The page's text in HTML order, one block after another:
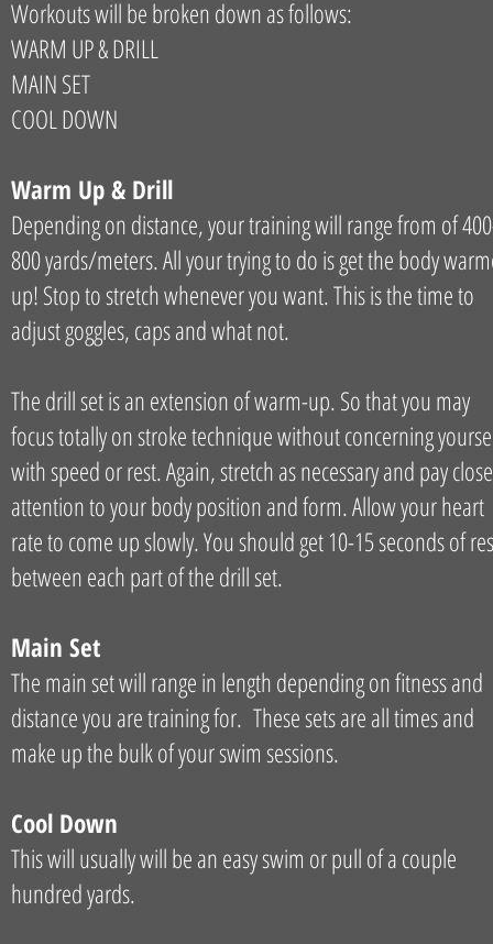
Workouts will be broken down as follows:
WARM UP & DRILL
MAIN SET
COOL DOWN
Warm Up & Drill
Depending on distance, your training will range from of
800 yards/meters. All your trying to do is get the body
up! Stop to stretch whenever you want. This is the time to
adjust goggles, caps and what not.
The drill set is an extension of warm-up. So that you may
focus totally on stroke technique without concerning
with speed or rest. Again, stretch as necessary and pay close
attention to your body position and form. Allow your heart
rate to come up slowly. You should get 10-15 seconds of
between each part of the drill set.
Main Set
The main set will range in length depending on fitness and
distance you are training for. These sets are all times and
make up the bulk of your swim sessions.
Cool Down
This will usually will be an easy swim or pull of a couple
hundred yards.